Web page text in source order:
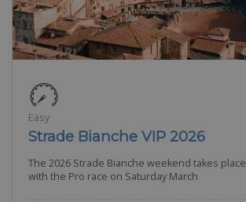
Easy
Strade Bianche VIP 2026
The 2026 Strade Bianche weekend takes
with the Pro race on Saturday March